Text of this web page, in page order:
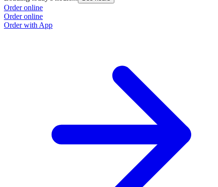
Order online
Order online
Order with App